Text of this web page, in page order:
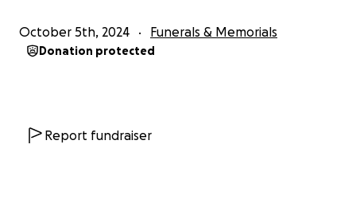
October 5th, 2024 Funerals & Memorials
Donation protected
Report fundraiser